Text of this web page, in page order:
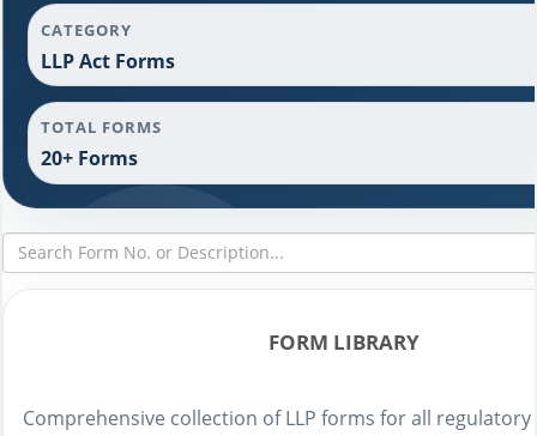
CATEGORY
LLP Act Forms
TOTAL FORMS
20+ Forms
FORM LIBRARY
Comprehensive collection of LLP forms for all